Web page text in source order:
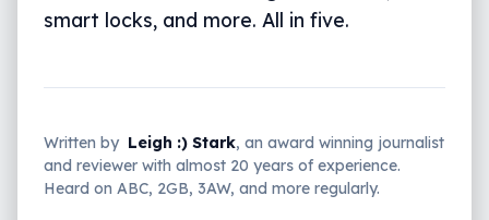
smart locks, and more. All in five.
Written by Leigh :) Stark, an award winning journalist
and reviewer with almost 20 years of experience.
Heard on ABC, 2GB, 3AW, and more regularly.